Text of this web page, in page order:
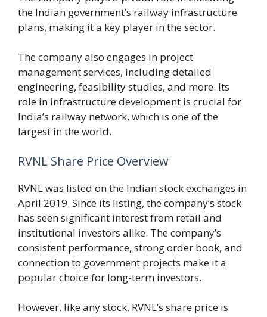
the Indian government’s railway infrastructure
plans, making it a key player in the sector.
The company also engages in project
management services, including detailed
engineering, feasibility studies, and more. Its
role in infrastructure development is crucial for
India’s railway network, which is one of the
largest in the world.
RVNL Share Price Overview
RVNL was listed on the Indian stock exchanges in
April 2019. Since its listing, the company’s stock
has seen significant interest from retail and
institutional investors alike. The company’s
consistent performance, strong order book, and
connection to government projects make it a
popular choice for long-term investors.
However, like any stock, RVNL’s share price is